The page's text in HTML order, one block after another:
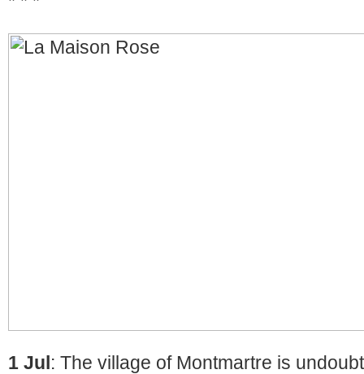
1 Jul: The village of Montmartre is